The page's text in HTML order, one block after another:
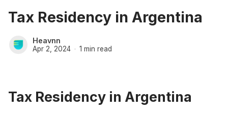
Tax Residency in Argentina
Heavnn
Apr 2, 2024 1 min read
Tax Residency in Argentina